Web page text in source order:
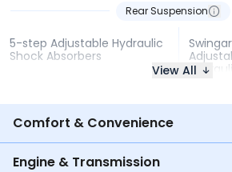
Rear Suspension
5-step Adjustable Hydraulic
Shock Absorbers
View All
Comfort & Convenience
Engine & Transmission